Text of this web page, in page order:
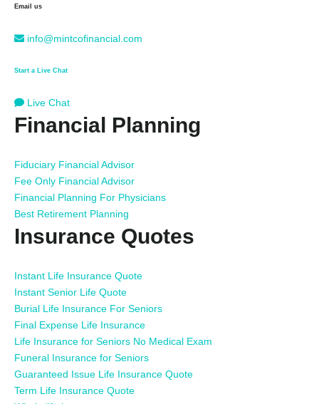
Email us
info@mintcofinancial.com
Start a Live Chat
Live Chat
Financial Planning
Fiduciary Financial Advisor
Fee Only Financial Advisor
Financial Planning For Physicians
Best Retirement Planning
Insurance Quotes
Instant Life Insurance Quote
Instant Senior Life Quote
Burial Life Insurance For Seniors
Final Expense Life Insurance
Life Insurance for Seniors No Medical Exam
Funeral Insurance for Seniors
Guaranteed Issue Life Insurance Quote
Term Life Insurance Quote